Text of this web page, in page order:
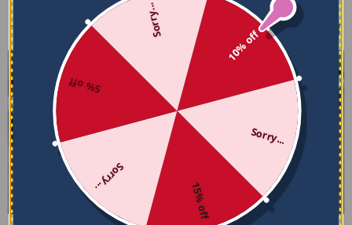
Sort by
10% off
Sorry...
15% off
Sorry...
5% off
Sorry...